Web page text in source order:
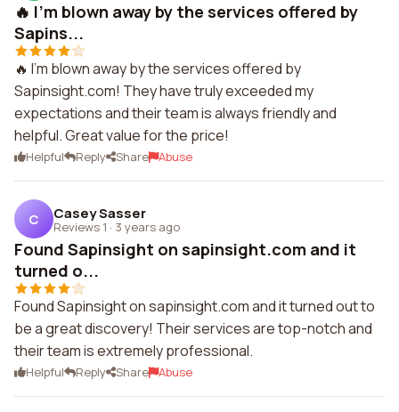
🔥 I'm blown away by the services offered by
Sapins...
🔥 I'm blown away by the services offered by
Sapinsight.com! They have truly exceeded my
expectations and their team is always friendly and
helpful. Great value for the price!
Helpful Reply Share Abuse
C Casey Sasser
Reviews 1 · 3 years ago
Found Sapinsight on sapinsight.com and it
turned o...
Found Sapinsight on sapinsight.com and it turned out to
be a great discovery! Their services are top-notch and
their team is extremely professional.
Helpful Reply Share Abuse